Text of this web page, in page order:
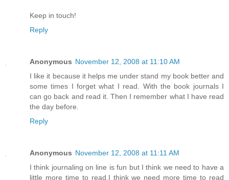
Keep in touch!
Reply
Anonymous November 12, 2008 at 11:10 AM
I like it because it helps me under stand my book better and
some times I forget what I read. With the book journals I
can go back and read it. Then I remember what I have read
the day before.
Reply
Anonymous November 12, 2008 at 11:11 AM
I think journaling on line is fun but I think we need to have a
little more time to read.I think we need more time to read